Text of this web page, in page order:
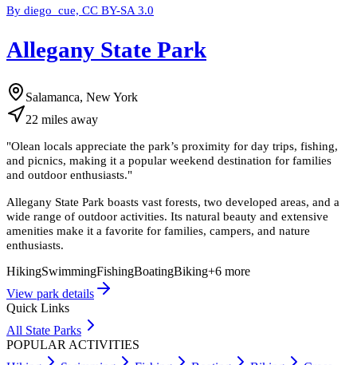
By diego_cue, CC BY-SA 3.0
Allegany State Park
Salamanca, New York
22 miles away
"Olean locals appreciate the park’s proximity for day trips, fishing,
and picnics, making it a popular weekend destination for families
and outdoor enthusiasts."
Allegany State Park boasts vast forests, two developed areas, and a
wide range of outdoor activities. Its natural beauty and extensive
amenities make it a favorite for families, campers, and nature
enthusiasts.
HikingSwimmingFishingBoatingBiking+6 more
View park details
Quick Links
All State Parks
POPULAR ACTIVITIES